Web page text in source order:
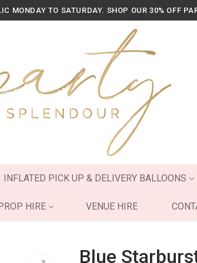
MONDAY TO SATURDAY. SHOP OUR 30% OFF
INFLATED PICK UP & DELIVERY BALLOONS
HIRE VENUE HIRE
Blue